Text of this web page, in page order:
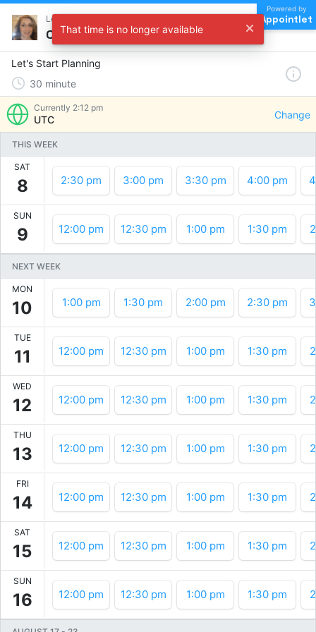
Let's Start Planning !
Choose a time
Powered by
Appointlet
Let's Start Planning
30 minute
Currently 2:12 pm
UTC Change
THIS WEEK
SAT
8 2:30 pm 3:00 pm 3:30 pm 4:00 pm
SUN
9 12:00 pm 12:30 pm 1:00 pm 1:30 pm
NEXT WEEK
MON
10 1:00 pm 1:30 pm 2:00 pm 2:30 pm
TUE
11 12:00 pm 12:30 pm 1:00 pm 1:30 pm
WED
12 12:00 pm 12:30 pm 1:00 pm 1:30 pm
THU
13 12:00 pm 12:30 pm 1:00 pm 1:30 pm
FRI
14 12:00 pm 12:30 pm 1:00 pm 1:30 pm
SAT
15 12:00 pm 12:30 pm 1:00 pm 1:30 pm
SUN
16 12:00 pm 12:30 pm 1:00 pm 1:30 pm
That time is no longer available